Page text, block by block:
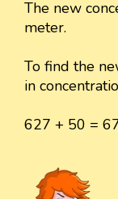
The new
meter.
To find the
in
627 + 50 =